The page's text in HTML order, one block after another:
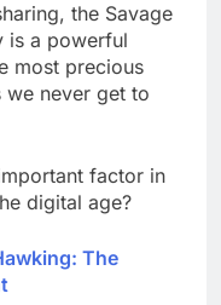
the Savage
is a powerful
most precious
we never get to
factor in
digital age?
The